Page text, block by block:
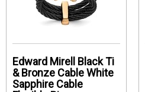
Edward Mirell Black Ti
& Bronze Cable White
Sapphire Cable